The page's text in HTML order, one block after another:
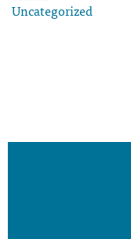
Uncategorized